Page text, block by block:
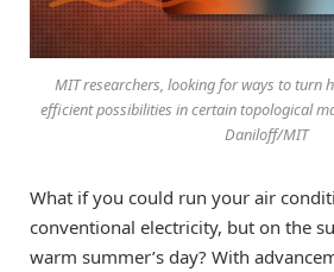
MIT researchers, looking for ways to turn
efficient possibilities in certain topological
Daniloff/MIT
What if you could run your air
conventional electricity, but on the
warm summer’s day? With